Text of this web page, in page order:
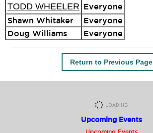
TODD WHEELER Everyone
Shawn Whitaker
Everyone
Doug Williams
Everyone
Return to Previous Page
Upcoming Events